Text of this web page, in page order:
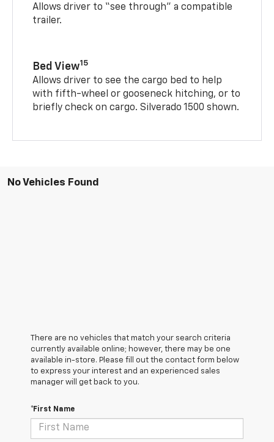
Allows driver to “see through” a compatible
trailer.
Bed View15
Allows driver to see the cargo bed to help
with fifth-wheel or gooseneck hitching, or to
briefly check on cargo. Silverado 1500 shown.
No Vehicles Found
There are no vehicles that match your search criteria
currently available online; however, there may be one
available in-store. Please fill out the contact form below
to express your interest and an experienced sales
manager will get back to you.
*First Name